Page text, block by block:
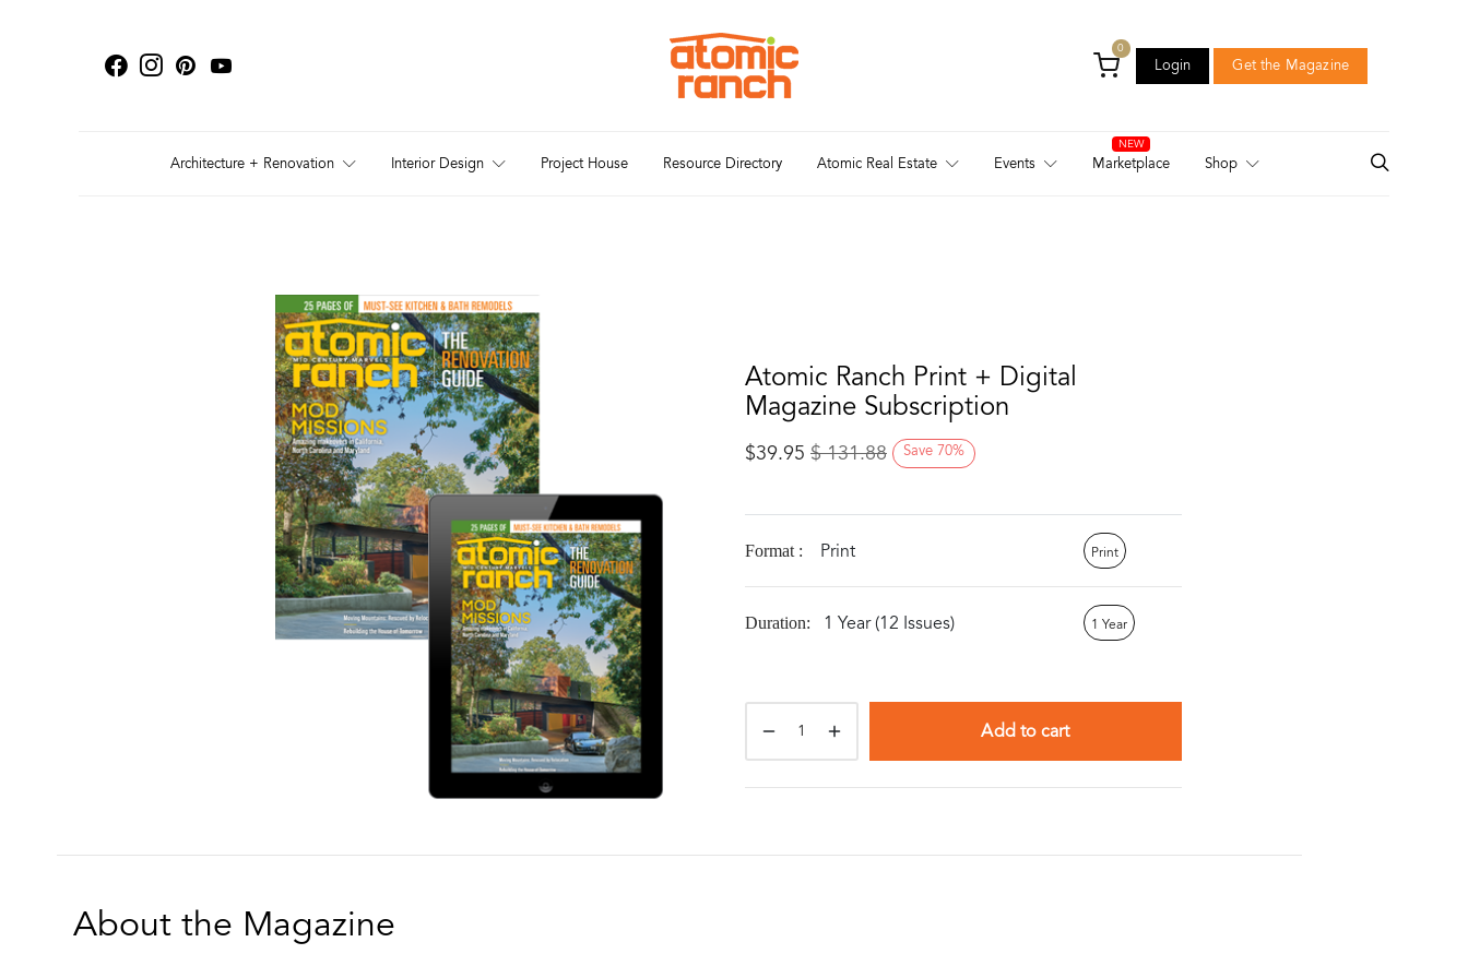
0
Login Get the Magazine
Architecture + Renovation
Interior Design Project House Resource Directory Atomic Real Estate Events Marketplace Shop
Atomic Ranch Print + Digital
Magazine Subscription
$39.95 $131.88 Save 70%
Format : Print Print
Duration: 1 Year (12 Issues) 1 Year
Add to cart
About the Magazine